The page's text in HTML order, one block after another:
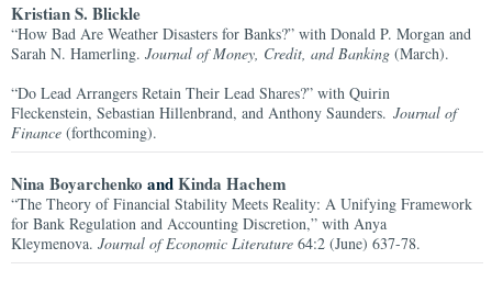
Kristian S. Blickle
“How Bad Are Weather Disasters for Banks?” with Donald P. Morgan and
Sarah N. Hamerling. Journal of Money, Credit, and Banking (March).
“Do Lead Arrangers Retain Their Lead Shares?” with Quirin
Fleckenstein, Sebastian Hillenbrand, and Anthony Saunders. Journal of
Finance (forthcoming).
Nina Boyarchenko andKinda Hachem
“The Theory of Financial Stability Meets Reality: A Unifying Framework
for Bank Regulation and Accounting Discretion,” with Anya
Kleymenova. Journal of Economic Literature 64:2 (June) 637-78.